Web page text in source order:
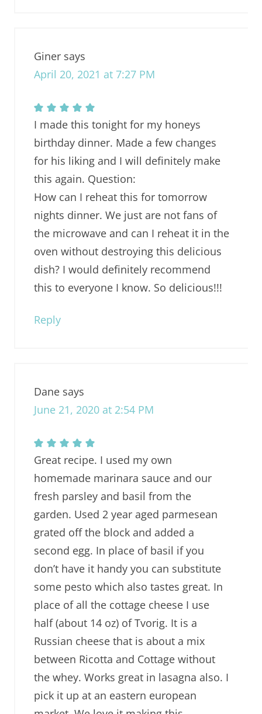
Giner says
April 20, 2021 at 7:27 PM
I made this tonight for my honeys
birthday dinner. Made a few changes
for his liking and I will definitely make
this again. Question:
How can I reheat this for tomorrow
nights dinner. We just are not fans of
the microwave and can I reheat it in the
oven without destroying this delicious
dish? I would definitely recommend
this to everyone I know. So delicious!!!
Reply
Dane says
June 21, 2020 at 2:54 PM
Great recipe. I used my own
homemade marinara sauce and our
fresh parsley and basil from the
garden. Used 2 year aged parmesean
grated off the block and added a
second egg. In place of basil if you
don’t have it handy you can substitute
some pesto which also tastes great. In
place of all the cottage cheese I use
half (about 14 oz) of Tvorig. It is a
Russian cheese that is about a mix
between Ricotta and Cottage without
the whey. Works great in lasagna also. I
pick it up at an eastern european